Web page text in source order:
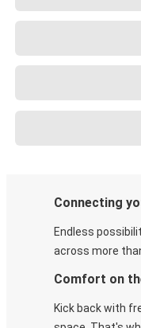
Connecting
Endless
across more
Comfort on
Kick back with